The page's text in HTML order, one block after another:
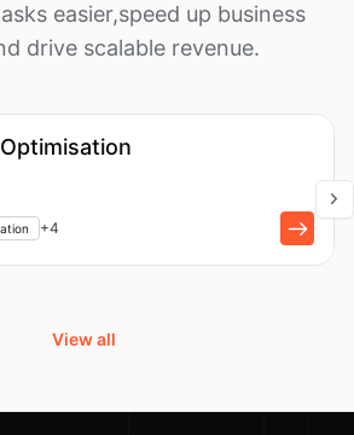
easier,speed up business
drive scalable revenue.
+4
View all